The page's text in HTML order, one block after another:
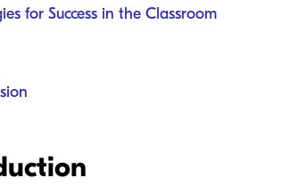
for Success in the Classroom